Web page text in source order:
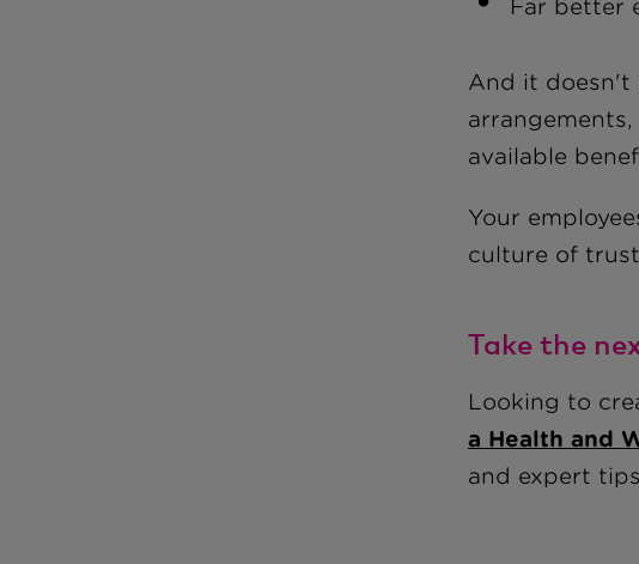
Far better
And it doesn't
available
Your
culture of
Take the
Looking to
a Health and
and expert